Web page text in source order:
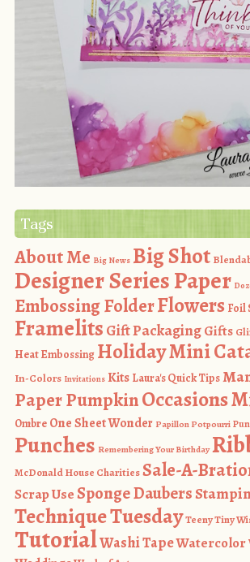
Tags
About Me Big News Big Shot
Designer Series Paper
Embossing FolderFlowers Foil
Framelits Gift PackagingGifts
Heat Embossing Holiday Mini
In-Colors Invitations Kits Laura's Quick Tips
Paper PumpkinOccasions
Ombre One Sheet Wonder Papillon Potpourri
Punches Remembering Your Birthday
McDonald House CharitiesSale-A-
Scrap UseSponge Daubers
Technique TuesdayTeeny Tiny
TutorialWashi TapeWatercolor